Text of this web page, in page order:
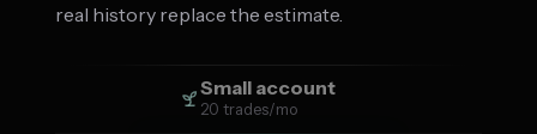
real history replace the estimate.
Small account
20 trades/mo